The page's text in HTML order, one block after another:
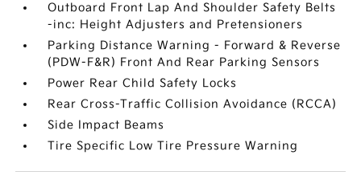
Outboard Front Lap And Shoulder Safety Belts
-inc: Height Adjusters and Pretensioners
Parking Distance Warning - Forward & Reverse
(PDW-F&R) Front And Rear Parking Sensors
Power Rear Child Safety Locks
Rear Cross-Traffic Collision Avoidance (RCCA)
Side Impact Beams
Tire Specific Low Tire Pressure Warning